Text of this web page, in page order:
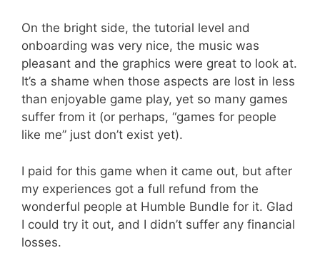
On the bright side, the tutorial level and
onboarding was very nice, the music was
pleasant and the graphics were great to look at.
It’s a shame when those aspects are lost in less
than enjoyable game play, yet so many games
suffer from it (or perhaps, “games for people
like me” just don’t exist yet).
I paid for this game when it came out, but after
my experiences got a full refund from the
wonderful people at Humble Bundle for it. Glad
I could try it out, and I didn’t suffer any financial
losses.